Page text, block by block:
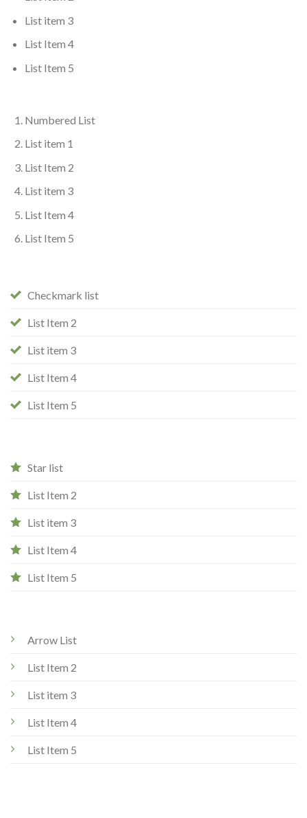
List item 3
List Item 4
List Item 5
Numbered List
List item 1
List Item 2
List item 3
List Item 4
List Item 5
Checkmark list
List Item 2
List item 3
List Item 4
List Item 5
Star list
List Item 2
List item 3
List Item 4
List Item 5
Arrow List
List Item 2
List item 3
List Item 4
List Item 5